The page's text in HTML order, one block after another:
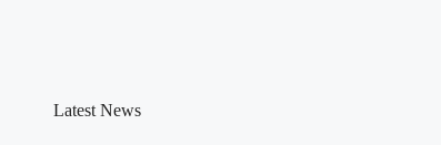
Latest News